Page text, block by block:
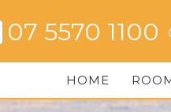
07 5570 1100
HOME